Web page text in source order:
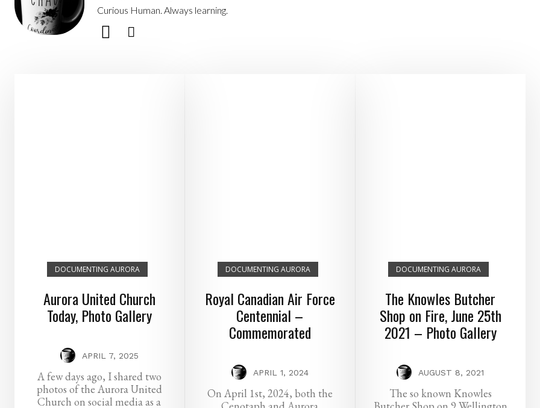
Curious Human. Always learning.
DOCUMENTING AURORA
Aurora United Church
Today, Photo Gallery
APRIL 7, 2025
A few days ago, I shared two
photos of the Aurora United
Church on social media as a
DOCUMENTING AURORA
Royal Canadian Air Force
Centennial –
Commemorated
APRIL 1, 2024
On April 1st, 2024, both the
DOCUMENTING AURORA
The Knowles Butcher
Shop on Fire, June 25th
2021 – Photo Gallery
AUGUST 8, 2021
The so known Knowles